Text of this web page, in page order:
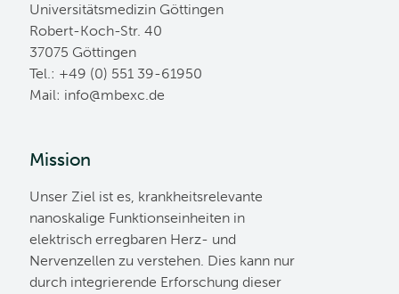
Universitätsmedizin Göttingen
Robert-Koch-Str. 40
37075 Göttingen
Tel.: +49 (0) 551 39-61950
Mail: ed.cxebm@ofni
Mission
Unser Ziel ist es, krankheitsrelevante
nanoskalige Funktionseinheiten in
elektrisch erregbaren Herz- und
Nervenzellen zu verstehen. Dies kann nur
durch integrierende Erforschung dieser